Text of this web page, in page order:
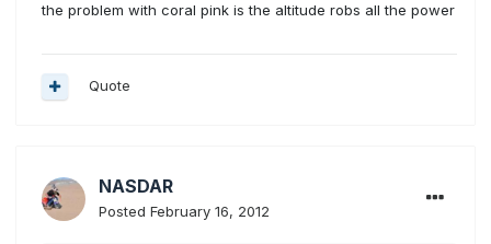
the problem with coral pink is the altitude robs all the power
Quote
NASDAR
Posted February 16, 2012